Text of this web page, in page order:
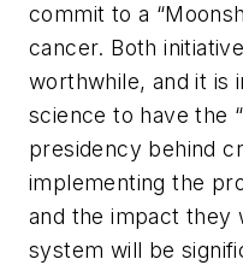
commit to a
cancer. Both
worthwhile, and it is
science to have the
presidency behind
implementing the
and the impact they
system will be